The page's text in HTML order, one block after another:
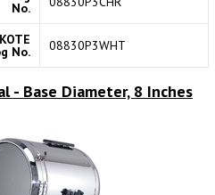
No.
No. 08830P3WHT
- Base Diameter, 8 Inches